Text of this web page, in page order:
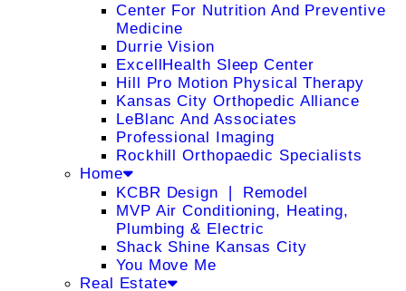
Center For Nutrition And Preventive
Medicine
Durrie Vision
ExcellHealth Sleep Center
Hill Pro Motion Physical Therapy
Kansas City Orthopedic Alliance
LeBlanc And Associates
Professional Imaging
Rockhill Orthopaedic Specialists
Home
KCBR Design ❘ Remodel
MVP Air Conditioning, Heating,
Plumbing & Electric
Shack Shine Kansas City
You Move Me
Real Estate